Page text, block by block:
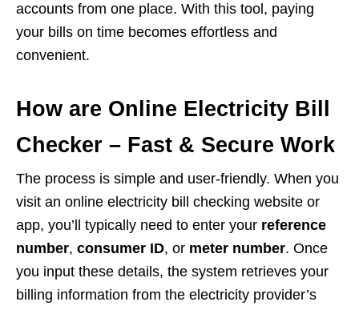
accounts from one place. With this tool, paying
your bills on time becomes effortless and
convenient.
How are Online Electricity Bill
Checker – Fast & Secure Work
The process is simple and user-friendly. When you
visit an online electricity bill checking website or
app, you’ll typically need to enter your reference
number, consumer ID, or meter number. Once
you input these details, the system retrieves your
billing information from the electricity provider’s